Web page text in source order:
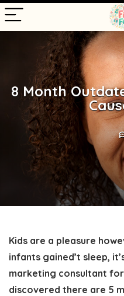
8 Month
Kids are a pleasure
infants gained’t sleep,
marketing consultant for
discovered there are 5